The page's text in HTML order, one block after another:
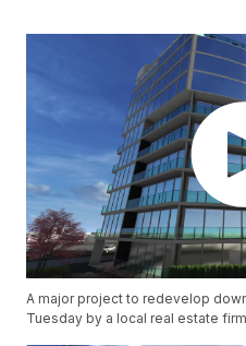
A major project to redevelop
Tuesday by a local real estate